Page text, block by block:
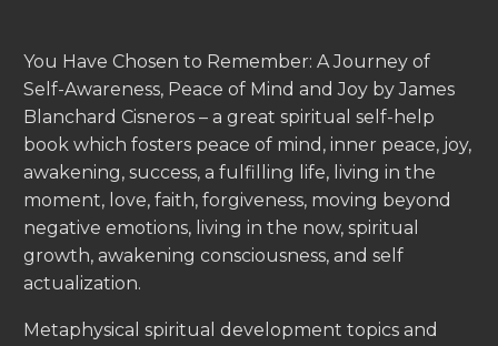
You Have Chosen to Remember: A Journey of
Self-Awareness, Peace of Mind and Joy by James
Blanchard Cisneros – a great spiritual self-help
book which fosters peace of mind, inner peace, joy,
awakening, success, a fulfilling life, living in the
moment, love, faith, forgiveness, moving beyond
negative emotions, living in the now, spiritual
growth, awakening consciousness, and self
actualization.
Metaphysical spiritual development topics and